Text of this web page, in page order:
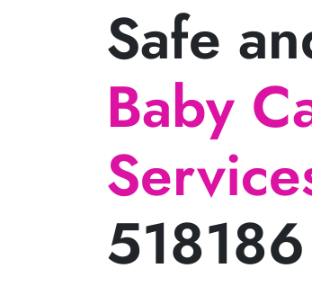
Safe
Baby
518186